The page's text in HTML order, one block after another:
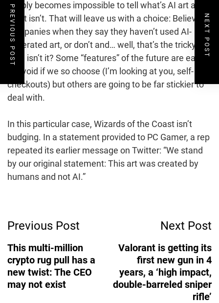
simply becomes impossible to tell what’s AI art and
what isn’t. That will leave us with a choice: Believe
companies when they say they haven’t used AI-
generated art, or don’t and… well, that’s the tricky
part, isn’t it? Some “features” of the future are easy
to avoid if we so choose (I’m looking at you, self-
checkouts) but others are going to be far stickier to
deal with.
In this particular case, Wizards of the Coast isn’t
budging. In a statement provided to PC Gamer, a rep
repeated its earlier message on Twitter: “We stand
by our original statement: This art was created by
humans and not AI.”
Navigation
Previous Post
This multi-million
crypto rug pull has a
new twist: The CEO
may not exist
Next Post
Valorant is getting its
first new gun in 4
years, a ‘high impact,
double-barreled sniper
rifle’
PREVIOUS POST NEXT POST